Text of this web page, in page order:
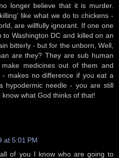
longer believe that it is murder.
like what we do to chickens -
are willfully ignorant. If one one
Washington DC and killed on an
bitterly - but for the unborn, Well,
are they? They are sub human
medicines out of them and
makes no difference if you eat a
hypodermic needle - you are still
what God thinks of that!
at 5:01 PM
of you I know who are going to